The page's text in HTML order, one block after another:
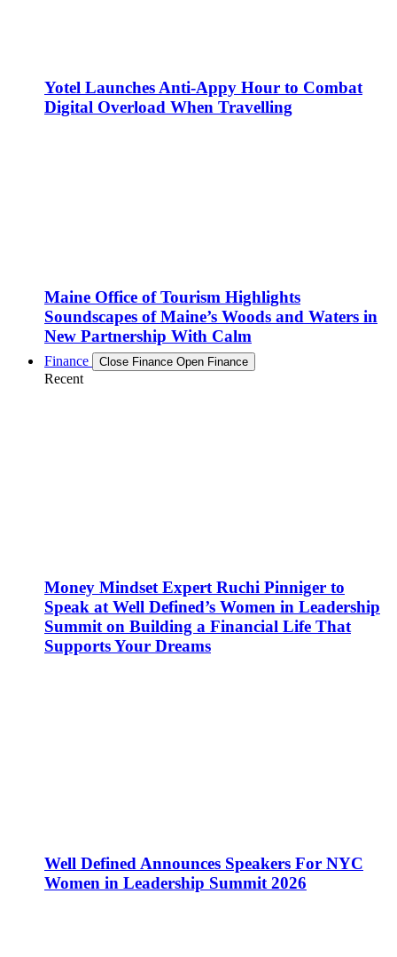
Yotel Launches Anti-Appy Hour to Combat
Digital Overload When Travelling
Maine Office of Tourism Highlights
Soundscapes of Maine’s Woods and Waters in
New Partnership With Calm
Finance Close Finance Open Finance
Recent
Money Mindset Expert Ruchi Pinniger to
Speak at Well Defined’s Women in Leadership
Summit on Building a Financial Life That
Supports Your Dreams
Well Defined Announces Speakers For NYC
Women in Leadership Summit 2026